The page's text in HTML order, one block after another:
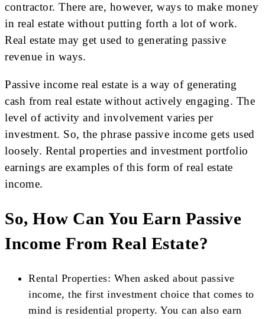
contractor. There are, however, ways to make money
in real estate without putting forth a lot of work.
Real estate may get used to generating passive
revenue in ways.
Passive income real estate is a way of generating
cash from real estate without actively engaging. The
level of activity and involvement varies per
investment. So, the phrase passive income gets used
loosely. Rental properties and investment portfolio
earnings are examples of this form of real estate
income.
So, How Can You Earn Passive
Income From Real Estate?
Rental Properties: When asked about passive
income, the first investment choice that comes to
mind is residential property. You can also earn